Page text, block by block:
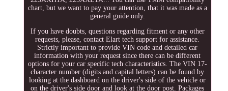
chart, but we want to pay your attention, that it was made as a
general guide only.
If you have doubts, questions regarding fitment or any other
requests, please, contact Elart tech support for assistance.
Strictly important to provide VIN code and detailed car
information with your request since there can be different
options for your car specific tech characteristics. The VIN 17-
character number (digits and capital letters) can be found by
looking at the dashboard on the driver's side of the vehicle or
on the driver's side door and look at the door post. Packages